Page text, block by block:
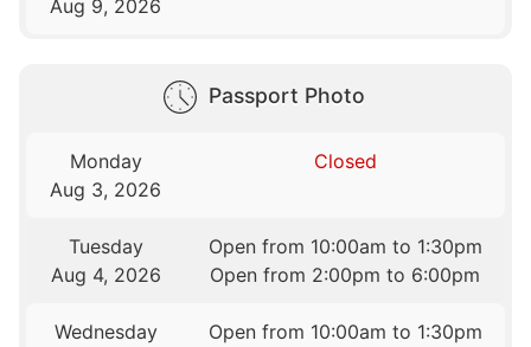
Aug 9, 2026
Passport Photo
Monday
Aug 3, 2026
Closed
Tuesday
Aug 4, 2026
Open from 10:00am to 1:30pm
Open from 2:00pm to 6:00pm
Wednesday
Open from 10:00am to 1:30pm